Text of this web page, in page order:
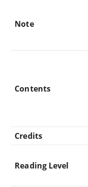
Note
Contents
Credits
Reading Level